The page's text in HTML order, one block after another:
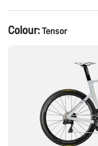
Product
Configuration
Colour:Tensor